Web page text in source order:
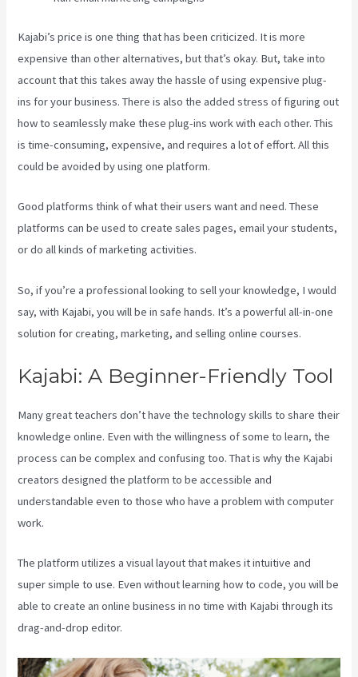
Kajabi’s price is one thing that has been criticized. It is more
expensive than other alternatives, but that’s okay. But, take into
account that this takes away the hassle of using expensive plug-
ins for your business. There is also the added stress of figuring out
how to seamlessly make these plug-ins work with each other. This
is time-consuming, expensive, and requires a lot of effort. All this
could be avoided by using one platform.
Good platforms think of what their users want and need. These
platforms can be used to create sales pages, email your students,
or do all kinds of marketing activities.
So, if you’re a professional looking to sell your knowledge, I would
say, with Kajabi, you will be in safe hands. It’s a powerful all-in-one
solution for creating, marketing, and selling online courses.
Kajabi: A Beginner-Friendly Tool
Many great teachers don’t have the technology skills to share their
knowledge online. Even with the willingness of some to learn, the
process can be complex and confusing too. That is why the Kajabi
creators designed the platform to be accessible and
understandable even to those who have a problem with computer
work.
The platform utilizes a visual layout that makes it intuitive and
super simple to use. Even without learning how to code, you will be
able to create an online business in no time with Kajabi through its
drag-and-drop editor.